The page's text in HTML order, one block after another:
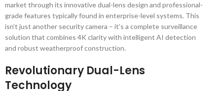
market through its innovative dual-lens design and professional-
grade features typically found in enterprise-level systems. This
isn’t just another security camera – it’s a complete surveillance
solution that combines 4K clarity with intelligent AI detection
and robust weatherproof construction.
Revolutionary Dual-Lens
Technology